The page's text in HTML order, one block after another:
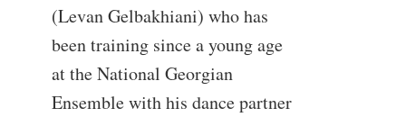
(Levan Gelbakhiani) who has
been training since a young age
at the National Georgian
Ensemble with his dance partner